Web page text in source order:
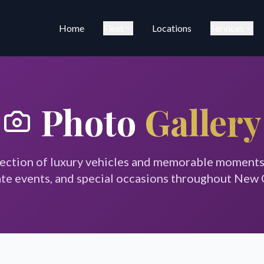
Home
Locations
Photo Gallery
of luxury vehicles and memorable
events, and special occasions throughout New